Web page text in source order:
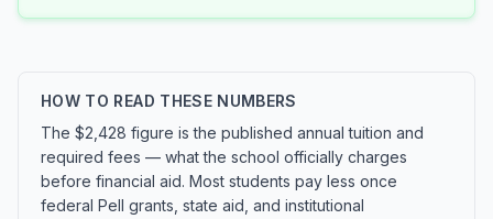
HOW TO READ THESE NUMBERS
The $2,428 figure is the published annual tuition and
required fees — what the school officially charges
before financial aid. Most students pay less once
federal Pell grants, state aid, and institutional